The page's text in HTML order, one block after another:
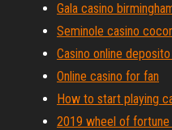
Gala casino
Seminole casino
Casino online
Online casino for fan
How to start playing
2019 wheel of